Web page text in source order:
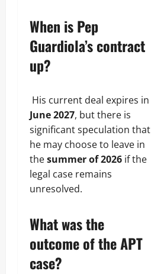
When is Pep
Guardiola’s contract
up?
His current deal expires in
June 2027, but there is
significant speculation that
he may choose to leave in
thesummer of 2026 if the
legal case remains
unresolved.
What was the
outcome of the APT
case?